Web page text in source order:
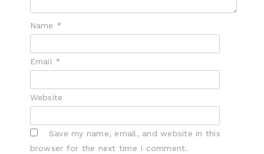
Name *
Email *
Website
Save my name, email, and website in this
browser for the next time I comment.